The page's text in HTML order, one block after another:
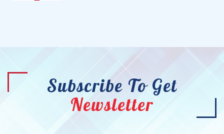
Subscribe To Get
Newsletter